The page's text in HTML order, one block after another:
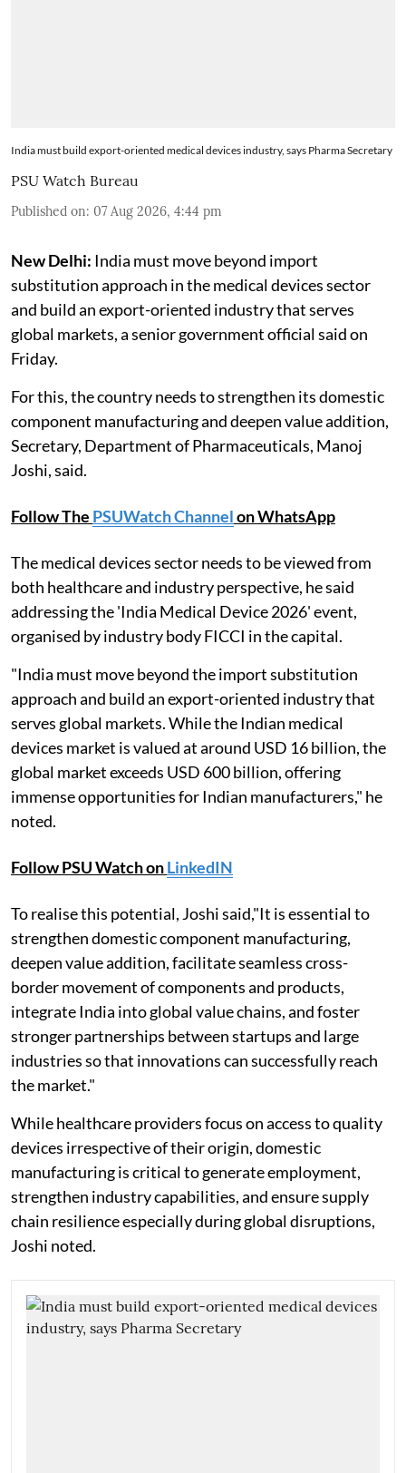
India must build export-oriented medical devices industry, says Pharma Secretary
PSU Watch Bureau
Published on: 07 Aug 2026, 4:44 pm
New Delhi: India must move beyond import
substitution approach in the medical devices sector
and build an export-oriented industry that serves
global markets, a senior government official said on
Friday.
For this, the country needs to strengthen its domestic
component manufacturing and deepen value addition,
Secretary, Department of Pharmaceuticals, Manoj
Joshi, said.
Follow The PSUWatch Channelon WhatsApp
The medical devices sector needs to be viewed from
both healthcare and industry perspective, he said
addressing the 'India Medical Device 2026' event,
organised by industry body FICCI in the capital.
"India must move beyond the import substitution
approach and build an export-oriented industry that
serves global markets. While the Indian medical
devices market is valued at around USD 16 billion, the
global market exceeds USD 600 billion, offering
immense opportunities for Indian manufacturers," he
noted.
Follow PSU Watch onLinkedIN
To realise this potential, Joshi said,"It is essential to
strengthen domestic component manufacturing,
deepen value addition, facilitate seamless cross-
border movement of components and products,
integrate India into global value chains, and foster
stronger partnerships between startups and large
industries so that innovations can successfully reach
the market."
While healthcare providers focus on access to quality
devices irrespective of their origin, domestic
manufacturing is critical to generate employment,
strengthen industry capabilities, and ensure supply
chain resilience especially during global disruptions,
Joshi noted.